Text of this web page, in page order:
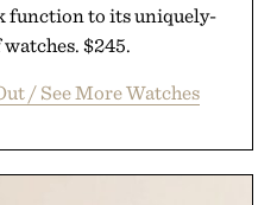
function to its uniquely-
$245.
/ See More Watches